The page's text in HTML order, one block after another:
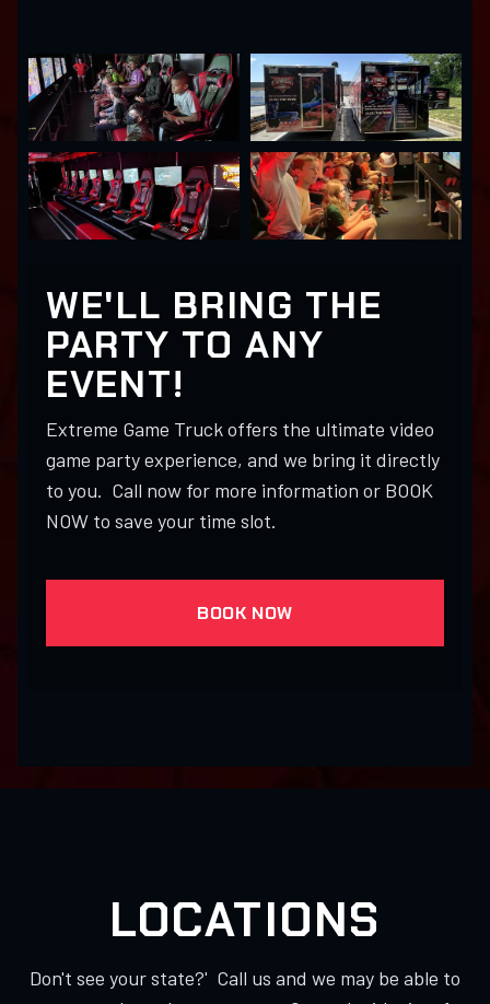
WE'LL BRING THE
PARTY TO ANY
EVENT!
Extreme Game Truck offers the ultimate video
game party experience, and we bring it directly
to you. Call now for more information or BOOK
NOW to save your time slot.
BOOK NOW
LOCATIONS
Don't see your state?' Call us and we may be able to